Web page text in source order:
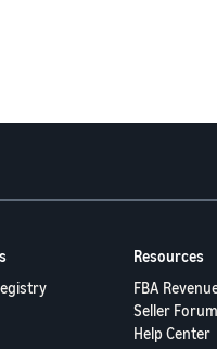
Resources
FBA
Seller
Help Center